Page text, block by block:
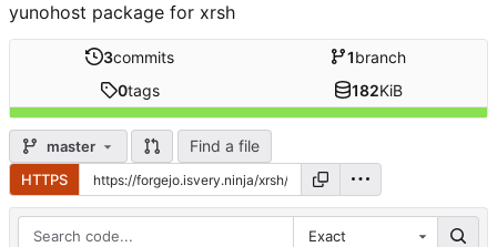
yunohost package for xrsh
3commits 1branch
0tags 182KiB
master Find a file
HTTPS
Exact